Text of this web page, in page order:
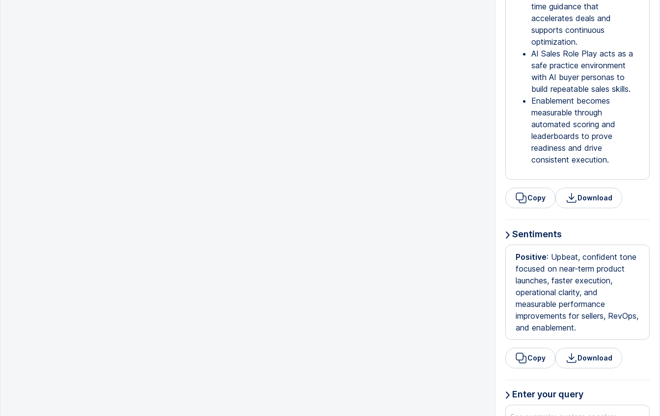
time guidance that
accelerates deals and
supports continuous
optimization.
AI Sales Role Play acts as a
safe practice environment
with AI buyer personas to
build repeatable sales skills.
Enablement becomes
measurable through
automated scoring and
leaderboards to prove
readiness and drive
consistent execution.
Copy Download
Sentiments
Positive: Upbeat, confident tone
focused on near-term product
launches, faster execution,
operational clarity, and
measurable performance
improvements for sellers, RevOps,
and enablement.
Copy Download
Enter your query